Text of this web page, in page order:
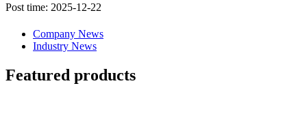
Post time: 2025-12-22
Company News
Industry News
Featured products